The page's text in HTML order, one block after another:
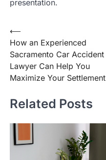
presentation.
Post
navigation
⟵
How an Experienced
Sacramento Car Accident
Lawyer Can Help You
Maximize Your Settlement
Related Posts